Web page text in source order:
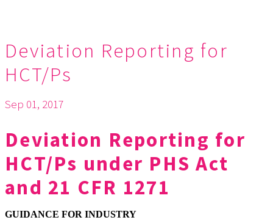
Deviation Reporting for
HCT/Ps
Sep 01, 2017
Deviation Reporting for
HCT/Ps under PHS Act
and 21 CFR 1271
GUIDANCE FOR INDUSTRY